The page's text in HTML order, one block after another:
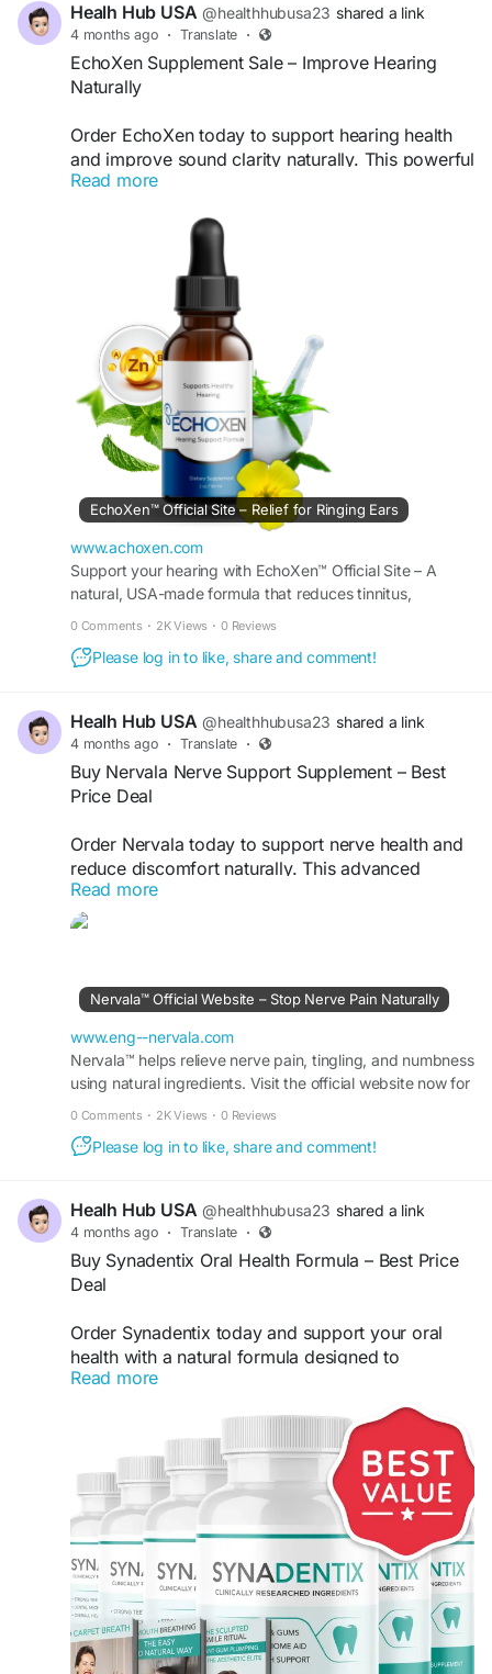
Healh Hub USA @healthhubusa23 shared a link
4 months ago · Translate ·
EchoXen Supplement Sale – Improve Hearing
Naturally
Order EchoXen today to support hearing health
and improve sound clarity naturally. This powerful
formula is designed to reduce ringing, enhance
wellness. Get the best online deal with fast
shipping and limited-time discounts. Buy
EchoXen now for effective results.
Buy Now -https://www.achoxen.com/
#BuyEchoXen #HearingSupport
Read more
EchoXen™ Official Site – Relief for Ringing Ears
www.achoxen.com
Support your hearing with EchoXen™ Official Site – A
natural, USA-made formula that reduces tinnitus,
0 Comments · 2K Views · 0 Reviews
Please log in to like, share and comment!
Healh Hub USA @healthhubusa23 shared a link
4 months ago · Translate ·
Buy Nervala Nerve Support Supplement – Best
Price Deal
Order Nervala today to support nerve health and
reduce discomfort naturally. This advanced
formula is designed to improve nerve function,
ease tingling sensations, and promote overall
a safe, effective nerve support solution.
Buy Now -https://www.eng--nervala.com
#BuyNervala #NerveSupport #PainRelief
Read more
Nervala™ Official Website – Stop Nerve Pain Naturally
www.eng--nervala.com
Nervala™ helps relieve nerve pain, tingling, and numbness
using natural ingredients. Visit the official website now for
0 Comments · 2K Views · 0 Reviews
Please log in to like, share and comment!
Healh Hub USA @healthhubusa23 shared a link
4 months ago · Translate ·
Buy Synadentix Oral Health Formula – Best Price
Deal
Order Synadentix today and support your oral
health with a natural formula designed to
strengthen gums and teeth. This advanced
supplement helps fight bad breath and promote a
healthy smile. Get the best deal online with fast
shipping and limited-time discounts. Buy
Synadentix now for effective results.
Buy Now - https://try-synadentix.com
#BuySynadentix #OralHealth #HealthyGums
#TeethCare
#NaturalSupplement #DentalCare
#FreshBreath #BestDeals #OrderNow #Wellness
Read more